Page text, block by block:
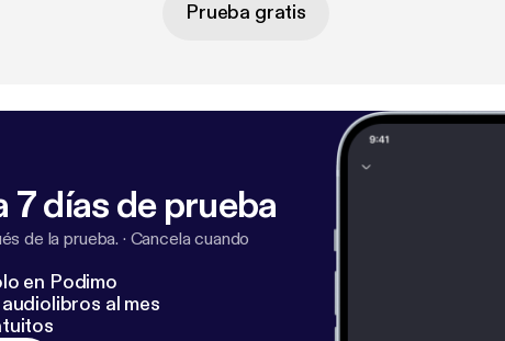
Prueba gratis
7 días de prueba
de la prueba. · Cancela cuando
en Podimo
al mes